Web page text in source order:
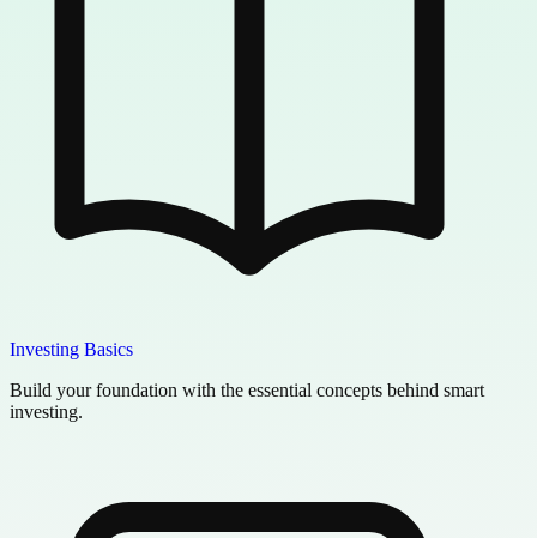
Investing Basics
Build your foundation with the essential concepts behind smart
investing.